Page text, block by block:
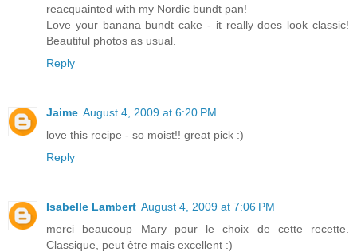
reacquainted with my Nordic bundt pan!
Love your banana bundt cake - it really does look classic!
Beautiful photos as usual.
Reply
Jaime August 4, 2009 at 6:20 PM
love this recipe - so moist!! great pick :)
Reply
Isabelle Lambert August 4, 2009 at 7:06 PM
merci beaucoup Mary pour le choix de cette recette.
Classique, peut être mais excellent :)